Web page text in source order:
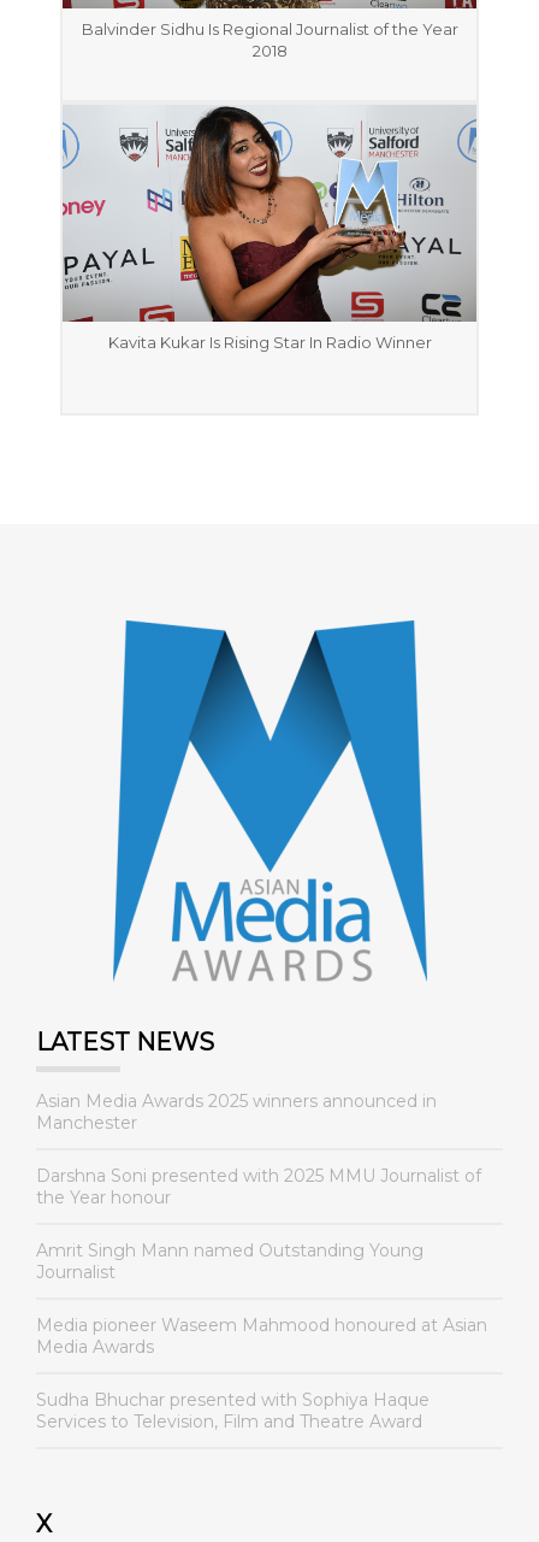
Balvinder Sidhu Is Regional Journalist of the Year
2018
Kavita Kukar Is Rising Star In Radio Winner
LATEST NEWS
Asian Media Awards 2025 winners announced in
Manchester
Darshna Soni presented with 2025 MMU Journalist of
the Year honour
Amrit Singh Mann named Outstanding Young
Journalist
Media pioneer Waseem Mahmood honoured at Asian
Media Awards
Sudha Bhuchar presented with Sophiya Haque
Services to Television, Film and Theatre Award
X